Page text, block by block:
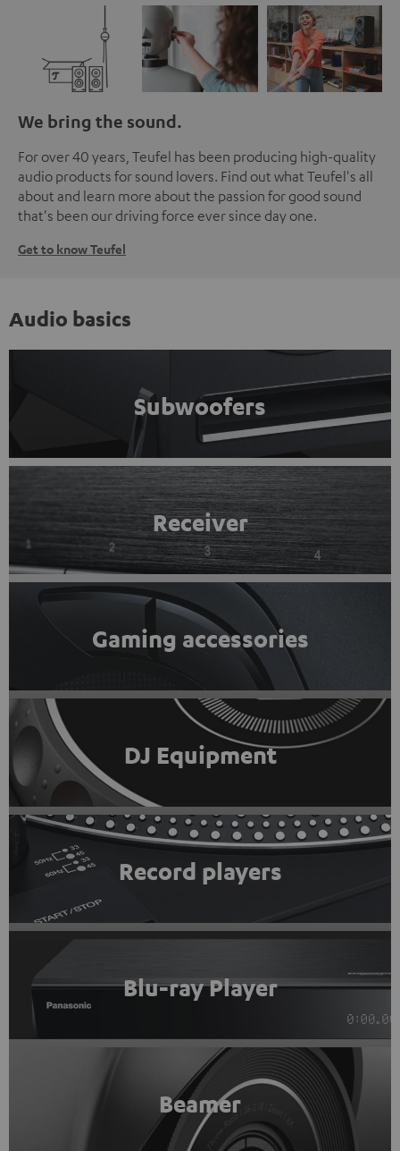
We bring the sound.
For over 40 years, Teufel has been producing high-quality
audio products for sound lovers. Find out what Teufel's all
about and learn more about the passion for good sound
that's been our driving force ever since day one.
Get to know Teufel
Audio basics
Subwoofers
Receiver
Gaming accessories
DJ Equipment
Record players
Blu-ray Player
Beamer